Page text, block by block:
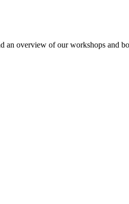
an overview of our workshops and